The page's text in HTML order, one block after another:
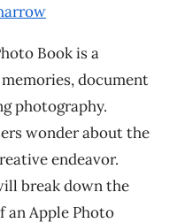
Book is a
document
photography.
wonder about the
endeavor.
break down the
an Apple Photo